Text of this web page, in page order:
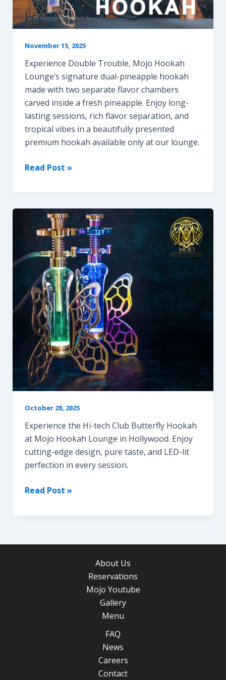
November 15, 2025
Experience Double Trouble, Mojo Hookah
Lounge’s signature dual-pineapple hookah
made with two separate flavor chambers
carved inside a fresh pineapple. Enjoy long-
lasting sessions, rich flavor separation, and
tropical vibes in a beautifully presented
premium hookah available only at our lounge.
DOUBLE
Read Post »
October 28, 2025
Experience the Hi-tech Club Butterfly Hookah
at Mojo Hookah Lounge in Hollywood. Enjoy
cutting-edge design, pure taste, and LED-lit
perfection in every session.
Butterfly
Read Post »
About Us
Reservations
Mojo Youtube
Gallery
Menu
FAQ
News
Careers
Contact